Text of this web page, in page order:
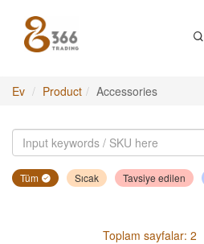
Ev Product Accessories
Tüm Sıcak Tavsiye edilen
Toplam sayfalar: 2